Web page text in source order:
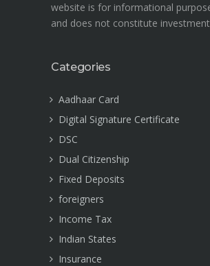
website is for informational
and does not constitute
Categories
Aadhaar Card
Digital Signature Certificate
DSC
Dual Citizenship
Fixed Deposits
foreigners
Income Tax
Indian States
Insurance